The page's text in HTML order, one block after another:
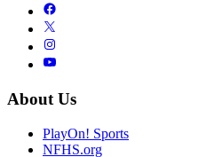
About Us
PlayOn! Sports
NFHS.org